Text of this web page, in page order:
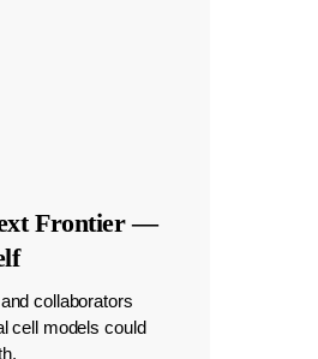
Frontier —
collaborators
cell models could